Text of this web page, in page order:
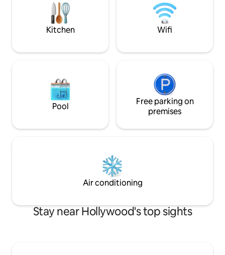
create the perfect blend of luxury and
relaxation for an unforgettable stay.
Outdoor BBQ.
Minutes from
beach/
Kitchen Wifi
Pool
Free parking on
premises
Air conditioning
Stay near Hollywood's top sights